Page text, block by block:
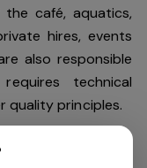
café, aquatics,
hires, events
also responsible
technical
quality principles.
a leader and can